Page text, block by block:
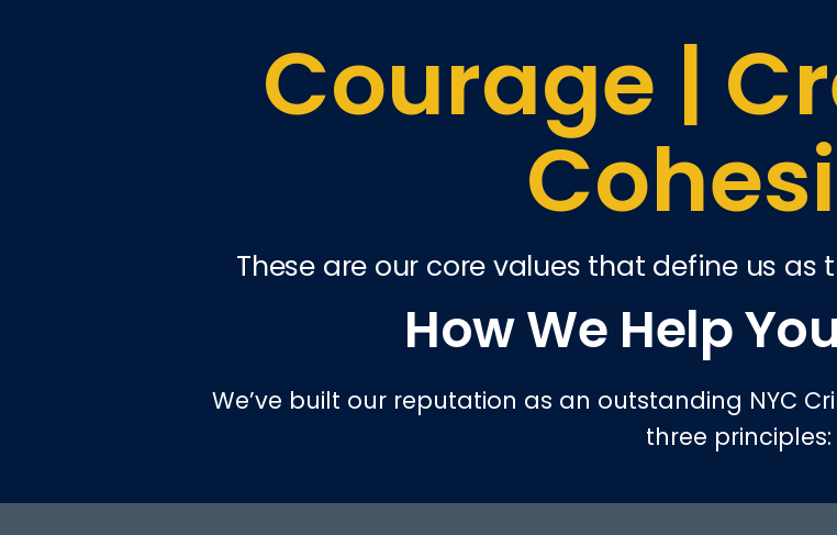
Courage |
These are our core values that define us as
How We Help
We’ve built our reputation as an outstanding NYC
three principles: